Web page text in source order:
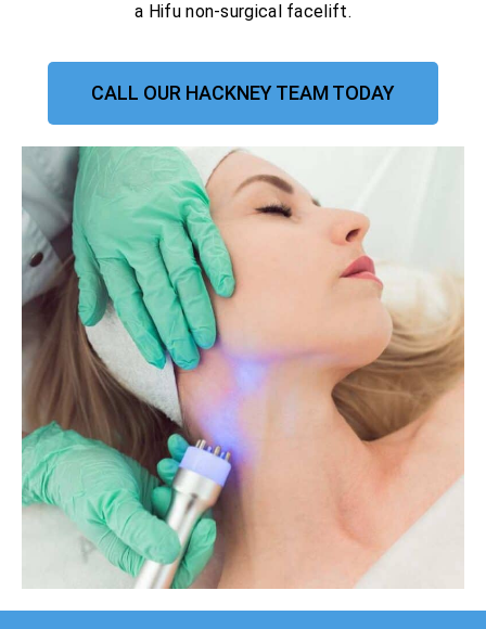
a Hifu non-surgical facelift.
CALL OUR HACKNEY TEAM TODAY